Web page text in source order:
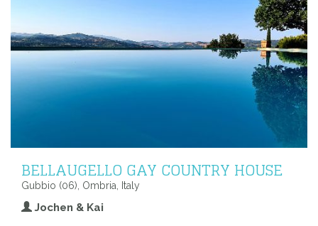
BELLAUGELLO GAY COUNTRY HOUSE
Gubbio (06), Ombria, Italy
Jochen & Kai